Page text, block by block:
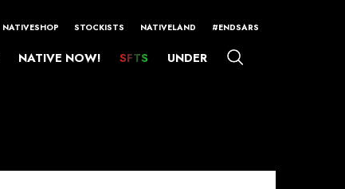
NATIVESHOP STOCKISTS NATIVELAND #ENDSARS
NATIVE NOW! SFTS UNDER